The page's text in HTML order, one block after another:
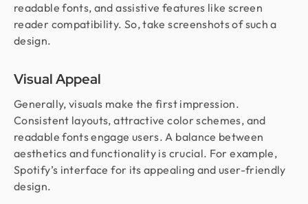
readable fonts, and assistive features like screen
reader compatibility. So, take screenshots of such a
design.
Visual Appeal
Generally, visuals make the first impression.
Consistent layouts, attractive color schemes, and
readable fonts engage users. A balance between
aesthetics and functionality is crucial. For example,
Spotify’s interface for its appealing and user-friendly
design.